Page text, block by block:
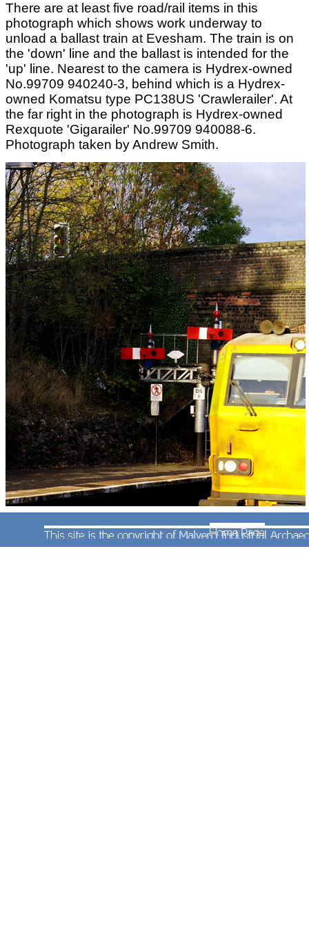
There are at least five road/rail items in this
photograph which shows work underway to
unload a ballast train at Evesham. The train is on
the 'down' line and the ballast is intended for the
'up' line. Nearest to the camera is Hydrex-owned
No.99709 940240-3, behind which is a Hydrex-
owned Komatsu type PC138US 'Crawlerailer'. At
the far right in the photograph is Hydrex-owned
Rexquote 'Gigarailer' No.99709 940088-6.
Photograph taken by Andrew Smith.